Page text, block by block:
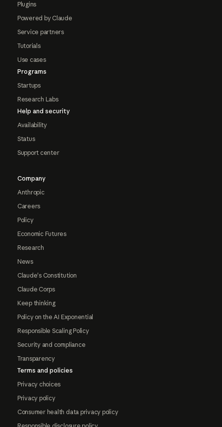
Plugins
Powered by Claude
Service partners
Tutorials
Use cases
Programs
Startups
Research Labs
Help and security
Availability
Status
Support center
Company
Anthropic
Careers
Policy
Economic Futures
Research
News
Claude's Constitution
Claude Corps
Keep thinking
Policy on the AI Exponential
Responsible Scaling Policy
Security and compliance
Transparency
Terms and policies
Privacy choices
Privacy policy
Consumer health data privacy policy